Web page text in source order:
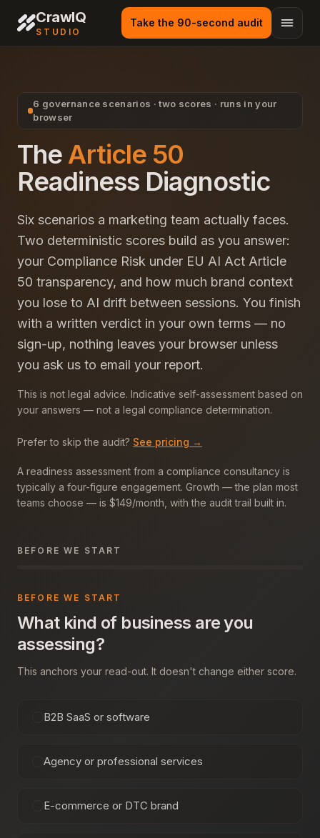
CrawlQ
STUDIO
Take the 90-second audit
6 governance scenarios · two scores · runs in your
browser
TheArticle 50
Readiness Diagnostic
Six scenarios a marketing team actually faces.
Two deterministic scores build as you answer:
your Compliance Risk under EU AI Act Article
50 transparency, and how much brand context
you lose to AI drift between sessions. You finish
with a written verdict in your own terms — no
sign-up, nothing leaves your browser unless
you ask us to email your report.
This is not legal advice. Indicative self-assessment based on
your answers — not a legal compliance determination.
Prefer to skip the audit? See pricing →
A readiness assessment from a compliance consultancy is
typically a four-figure engagement. Growth — the plan most
teams choose — is $149/month, with the audit trail built in.
BEFORE WE START
BEFORE WE START
What kind of business are you
assessing?
This anchors your read-out. It doesn't change either score.
B2B SaaS or software
Agency or professional services
E-commerce or DTC brand